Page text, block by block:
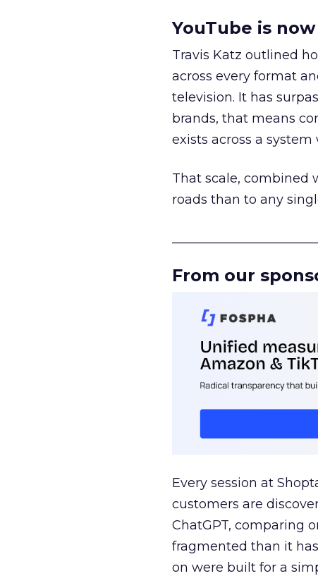
YouTube is
Travis Katz outlined
across every format
television. It has
brands, that means
exists across a
That scale, combined
roads than to any
From our
Every session at
customers are
ChatGPT, comparing
fragmented than it
on were built for a